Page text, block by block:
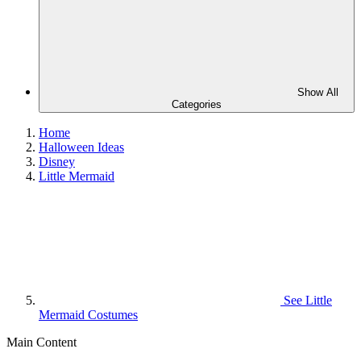
Show All
Categories
Home
Halloween Ideas
Disney
Little Mermaid
See Little
Mermaid Costumes
Main Content